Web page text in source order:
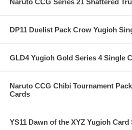
Naruto CCG Series 21 Shattered
DP11 Duelist Pack Crow Yugioh
GLD4 Yugioh Gold Series 4 Single
Naruto CCG Chibi Tournament
Cards
YS11 Dawn of the XYZ Yugioh Card